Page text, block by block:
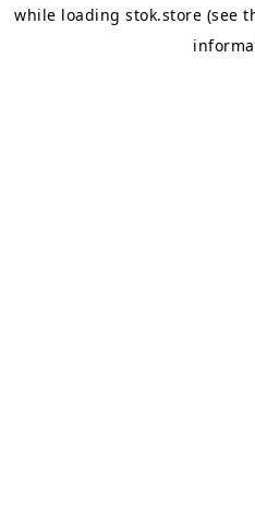
while loading stok.store (see